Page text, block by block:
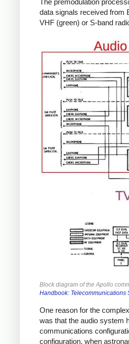
The premodulation
data signals received from
VHF (green) or S-band
Block diagram of the Apollo
Handbook: Telecommunications
One reason for the
was that the audio system
communications
configuration, when